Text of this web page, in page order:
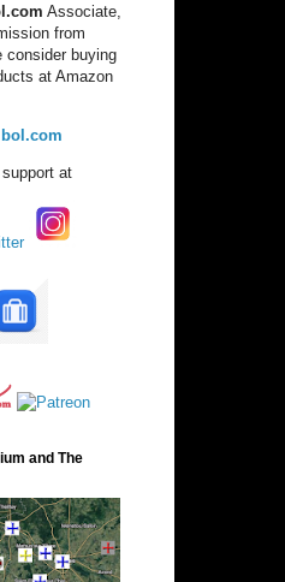
Associate,
from
consider buying
at Amazon
bol.com
at
and The